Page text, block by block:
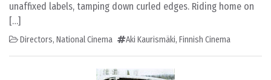
unaffixed labels, tamping down curled edges. Riding home on
[…]
Directors, National Cinema Aki Kaurismäki, Finnish Cinema